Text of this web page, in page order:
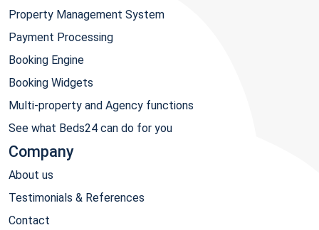
Property Management System
Payment Processing
Booking Engine
Booking Widgets
Multi-property and Agency functions
See what Beds24 can do for you
Company
About us
Testimonials & References
Contact